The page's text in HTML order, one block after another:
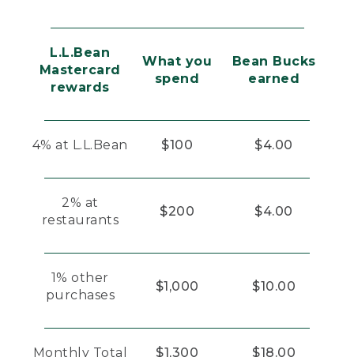
L.L.Bean
Mastercard
rewards
What you
spend
Bean Bucks
earned
4% at L.L.Bean $100 $4.00
2% at
restaurants
$200 $4.00
1% other
purchases
$1,000 $10.00
Monthly Total $1,300 $18.00